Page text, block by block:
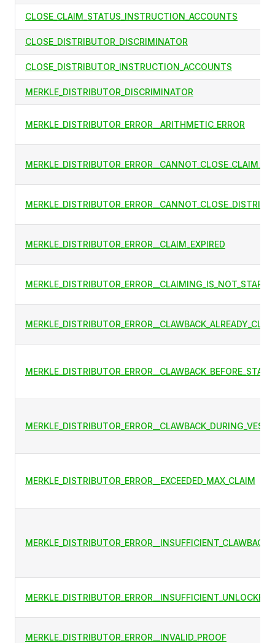
CLOSE_CLAIM_STATUS_INSTRUCTION_ACCOUNTS
CLOSE_DISTRIBUTOR_DISCRIMINATOR
CLOSE_DISTRIBUTOR_INSTRUCTION_ACCOUNTS
MERKLE_DISTRIBUTOR_DISCRIMINATOR
MERKLE_DISTRIBUTOR_ERROR__ARITHMETIC_ERROR
MERKLE_DISTRIBUTOR_ERROR__CLAIM_EXPIRED
MERKLE_DISTRIBUTOR_ERROR__CLAWBACK_BEFORE_START
MERKLE_DISTRIBUTOR_ERROR__EXCEEDED_MAX_CLAIM
MERKLE_DISTRIBUTOR_ERROR__INVALID_PROOF